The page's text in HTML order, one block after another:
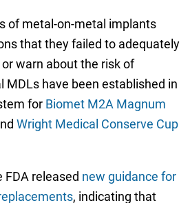
of metal-on-metal implants
that they failed to adequately
warn about the risk of
MDLs have been established in
for Biomet M2A Magnum
Wright Medical Conserve Cup
FDA released new guidance for
, indicating that